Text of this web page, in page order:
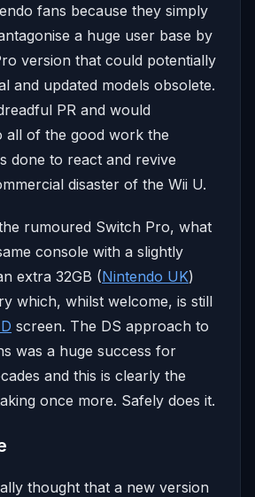
fans because they simply
a huge user base by
version that could potentially
and updated models obsolete.
PR and would
all of the good work the
done to react and revive
disaster of the Wii U.
rumoured Switch Pro, what
console with a slightly
extra 32GB (Nintendo UK)
which, whilst welcome, is still
screen. The DS approach to
was a huge success for
and this is clearly the
once more. Safely does it.
thought that a new version